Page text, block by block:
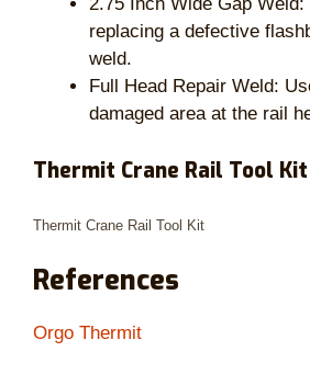
replacing a defective
weld.
Full Head Repair Weld:
damaged area at the rail
Thermit Crane Rail Tool Kit
Thermit Crane Rail Tool Kit
References
Orgo Thermit